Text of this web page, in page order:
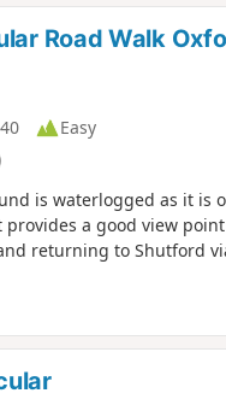
Road Walk
Easy
is waterlogged as it is
a good view
returning to Shutford